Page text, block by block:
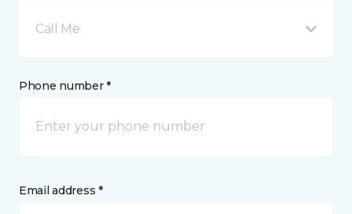
Call Me
Phone number *
Email address *